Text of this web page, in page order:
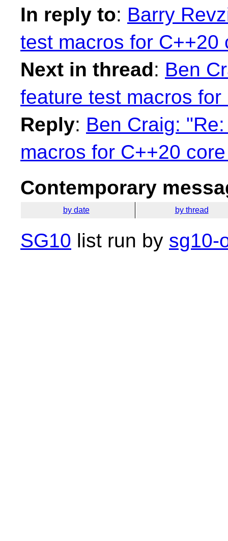
In reply to: Barry
test macros for C++20
Next in thread: Ben
feature test macros
Reply: Ben Craig:
macros for C++20
Contemporary
by date by thread
SG10 list run by sg10-